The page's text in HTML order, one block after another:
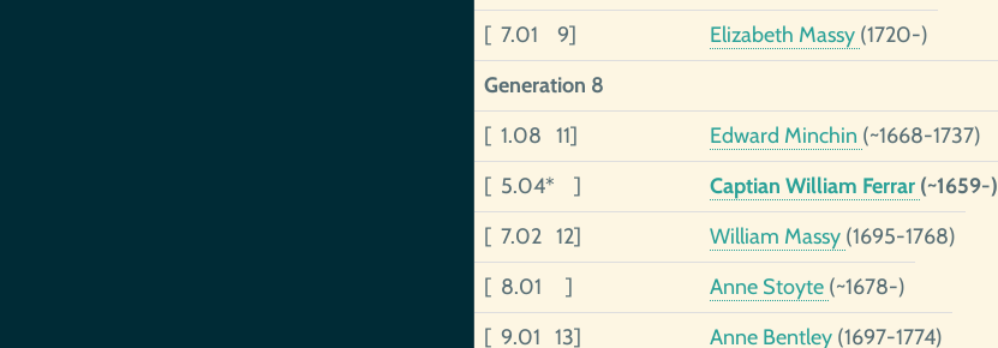
[ 7.01 9]
Elizabeth Massy (1720-)
Generation 8
[ 1.08 11]
Edward Minchin (~1668-1737)
[ 5.04* ]
Captian William Ferrar (~1659-)
[ 7.02 12]
William Massy (1695-1768)
[ 8.01 ]
Anne Stoyte (~1678-)
[ 9.01 13]
Anne Bentley (1697-1774)